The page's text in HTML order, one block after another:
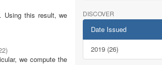
Using this result, we
)
we compute the
DISCOVER
Date Issued
2019 (26)